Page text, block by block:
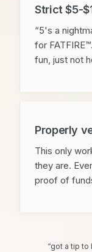
Strict $5-
“5's a
for
fun, just not
Properly
This only
they are.
proof of
“got a tip to